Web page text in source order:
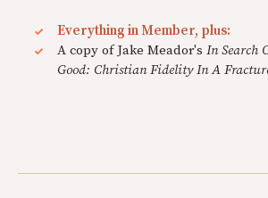
Everything in Member, plus:
A copy of Jake Meador's In Search
Good: Christian Fidelity In A